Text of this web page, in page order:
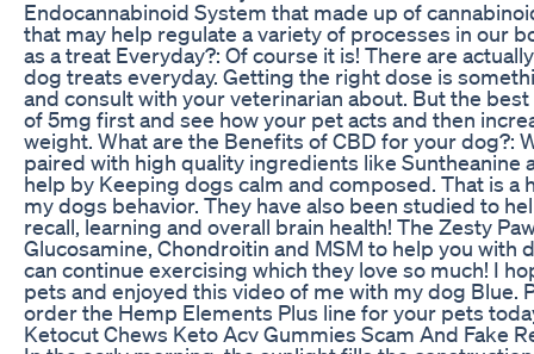
Endocannabinoid System that made up of
that may help regulate a variety of processes in our
as a treat Everyday?: Of course it is! There are
dog treats everyday. Getting the right dose is
and consult with your veterinarian about. But the
of 5mg first and see how your pet acts and then
weight. What are the Benefits of CBD for your dog?:
paired with high quality ingredients like Suntheanine
help by Keeping dogs calm and composed. That is a
my dogs behavior. They have also been studied to
recall, learning and overall brain health! The Zesty
Glucosamine, Chondroitin and MSM to help you with
can continue exercising which they love so much! I
pets and enjoyed this video of me with my dog Blue.
order the Hemp Elements Plus line for your pets
Ketocut Chews Keto Acv Gummies Scam And Fake